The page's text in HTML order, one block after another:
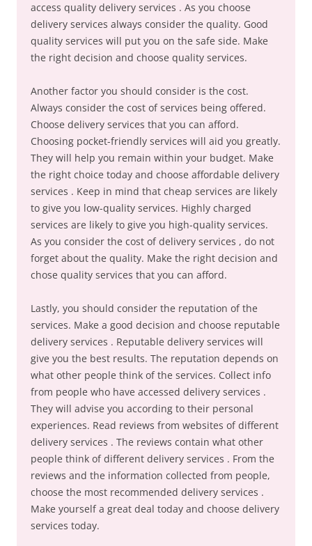
access quality delivery services . As you choose
delivery services always consider the quality. Good
quality services will put you on the safe side. Make
the right decision and choose quality services.
Another factor you should consider is the cost.
Always consider the cost of services being offered.
Choose delivery services that you can afford.
Choosing pocket-friendly services will aid you greatly.
They will help you remain within your budget. Make
the right choice today and choose affordable delivery
services . Keep in mind that cheap services are likely
to give you low-quality services. Highly charged
services are likely to give you high-quality services.
As you consider the cost of delivery services , do not
forget about the quality. Make the right decision and
chose quality services that you can afford.
Lastly, you should consider the reputation of the
services. Make a good decision and choose reputable
delivery services . Reputable delivery services will
give you the best results. The reputation depends on
what other people think of the services. Collect info
from people who have accessed delivery services .
They will advise you according to their personal
experiences. Read reviews from websites of different
delivery services . The reviews contain what other
people think of different delivery services . From the
reviews and the information collected from people,
choose the most recommended delivery services .
Make yourself a great deal today and choose delivery
services today.